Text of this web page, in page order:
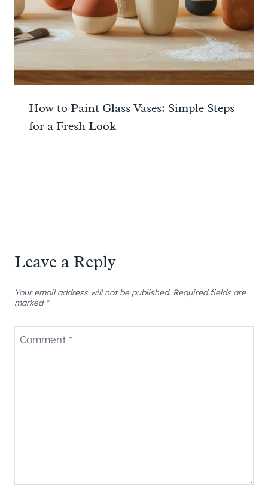
How to Paint Glass Vases: Simple Steps
for a Fresh Look
Leave a Reply
Your email address will not be published. Required fields are
marked *
Comment *